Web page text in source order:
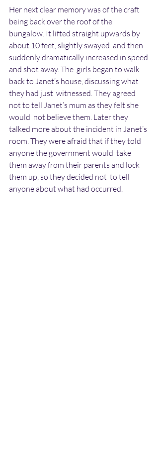
Her next clear memory was of the craft
being back over the roof of the
bungalow. It lifted straight upwards by
about 10 feet, slightly swayed  and then
suddenly dramatically increased in speed
and shot away. The  girls began to walk
back to Janet’s house, discussing what
they had just  witnessed. They agreed
not to tell Janet’s mum as they felt she
would  not believe them. Later they
talked more about the incident in Janet’s
room. They were afraid that if they told
anyone the government would  take
them away from their parents and lock
them up, so they decided not  to tell
anyone about what had occurred.